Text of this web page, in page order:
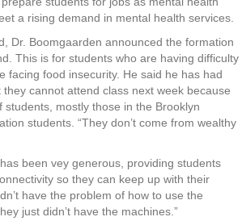
a rising demand in mental health services.
Dr. Boomgaarden announced the formation
This is for students who are having difficulty
facing food insecurity. He said he has had
cannot attend class next week because
students, mostly those in the Brooklyn
students. “They don’t come from wealthy
been vey generous, providing students
so they can keep up with their
have the problem of how to use the
just didn’t have the machines.”